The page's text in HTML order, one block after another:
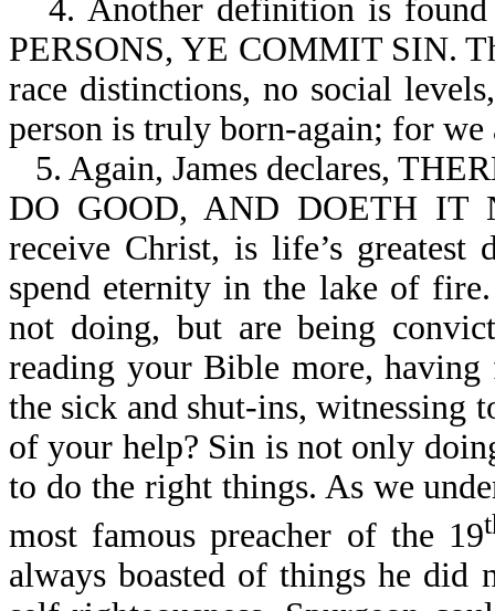
4. Another definition is
PERSONS, YE COMMIT SIN.
race distinctions, no social
person is truly born-again; for we
5. Again, James declares,
DO GOOD, AND DOETH IT
receive Christ, is life’s greatest
spend eternity in the lake of
not doing, but are being
reading your Bible more,
the sick and shut-ins, witnessing
of your help? Sin is not only
to do the right things. As we
most famous preacher of the 19
always boasted of things he did